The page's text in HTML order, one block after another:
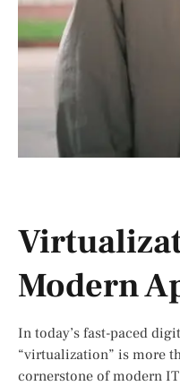
Modern
In today’s fast-paced
“virtualization” is more
cornerstone of modern